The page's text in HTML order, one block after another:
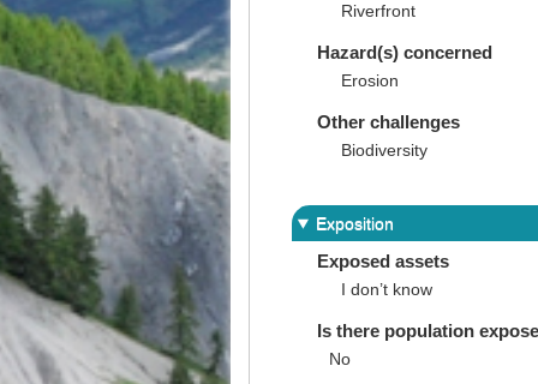
Riverfront
Hazard(s) concerned
Erosion
Other challenges
Biodiversity
Exposition
Exposed assets
I don’t know
Is there population
No